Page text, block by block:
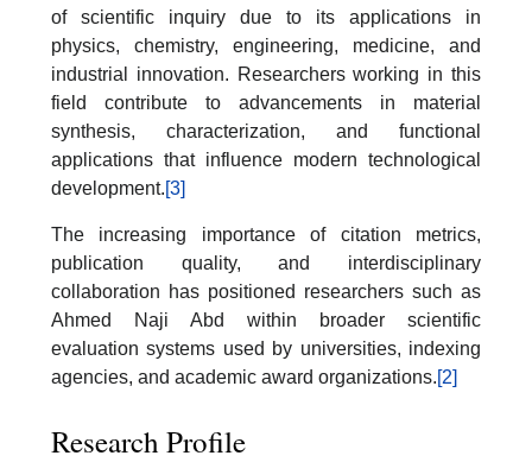
of scientific inquiry due to its applications in
physics, chemistry, engineering, medicine, and
industrial innovation. Researchers working in this
field contribute to advancements in material
synthesis, characterization, and functional
applications that influence modern technological
development.[3]
The increasing importance of citation metrics,
publication quality, and interdisciplinary
collaboration has positioned researchers such as
Ahmed Naji Abd within broader scientific
evaluation systems used by universities, indexing
agencies, and academic award organizations.[2]
Research Profile